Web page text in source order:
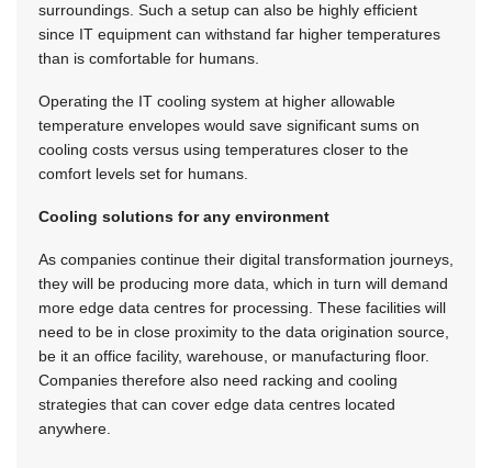
surroundings. Such a setup can also be highly efficient
since IT equipment can withstand far higher temperatures
than is comfortable for humans.
Operating the IT cooling system at higher allowable
temperature envelopes would save significant sums on
cooling costs versus using temperatures closer to the
comfort levels set for humans.
Cooling solutions for any environment
As companies continue their digital transformation journeys,
they will be producing more data, which in turn will demand
more edge data centres for processing. These facilities will
need to be in close proximity to the data origination source,
be it an office facility, warehouse, or manufacturing floor.
Companies therefore also need racking and cooling
strategies that can cover edge data centres located
anywhere.